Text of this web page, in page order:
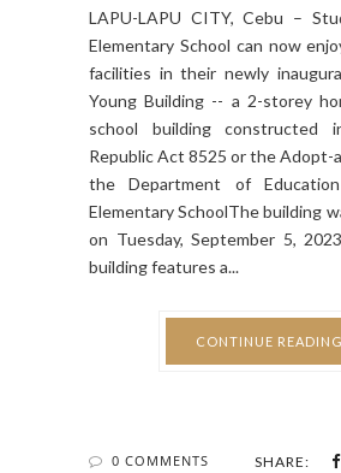
LAPU-LAPU CITY, Cebu –
Elementary School can now
facilities in their newly
Young Building -- a 2-storey
school building constructed
Republic Act 8525 or the Adopt-
the Department of Education
Elementary SchoolThe building
on Tuesday, September 5,
building features a...
CONTINUE READING
0 COMMENTS SHARE: